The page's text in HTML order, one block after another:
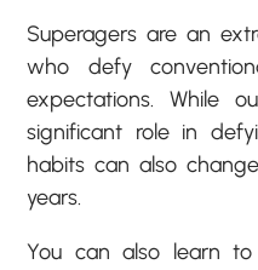
Superagers are an
who defy
expectations. While
significant role in
habits can also
years.
You can also learn